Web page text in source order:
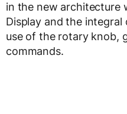
in the new architecture
Display and the
use of the rotary knob,
commands.